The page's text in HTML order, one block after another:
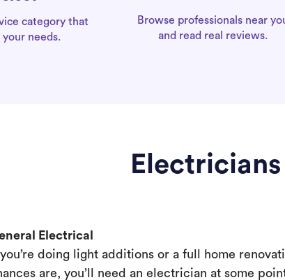
category that
your needs.
Browse professionals near
and read real reviews.
Electrical
you’re doing light additions or a full home
are, you’ll need an electrician at some